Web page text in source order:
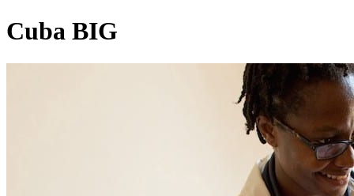
Cuba BIG